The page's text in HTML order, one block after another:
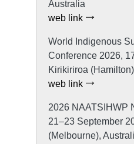
Australia
web link
World Indigenous
Conference 2026,
Kirikiriroa
web link
2026 NAATSIHWP
21–23 September
(Melbourne),